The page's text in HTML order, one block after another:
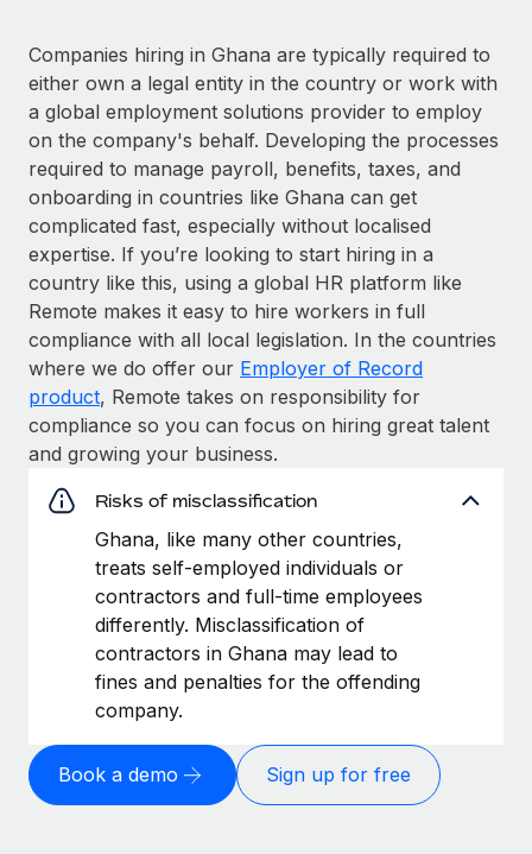
Companies hiring in Ghana are typically required to
either own a legal entity in the country or work with
a global employment solutions provider to employ
on the company's behalf. Developing the processes
required to manage payroll, benefits, taxes, and
onboarding in countries like Ghana can get
complicated fast, especially without localised
expertise. If you’re looking to start hiring in a
country like this, using a global HR platform like
Remote makes it easy to hire workers in full
compliance with all local legislation. In the countries
where we do offer our Employer of Record
product, Remote takes on responsibility for
compliance so you can focus on hiring great talent
and growing your business.
Risks of misclassification
Ghana, like many other countries,
treats self-employed individuals or
contractors and full-time employees
differently. Misclassification of
contractors in Ghana may lead to
fines and penalties for the offending
company.
Book a demo Sign up for free